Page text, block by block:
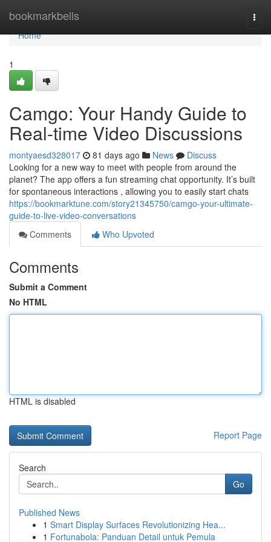
bookmarkbells
Home
Home
1
Camgo: Your Handy Guide to
Real-time Video Discussions
montyaesd328017 81 days ago News
Discuss
Looking for a new way to meet with people from around the
planet? The app offers a fun streaming chat opportunity. It’s built
for spontaneous interactions , allowing you to easily start chats
https://bookmarktune.com/story21345750/camgo-your-ultimate-
guide-to-live-video-conversations
Comments
Who Upvoted
Comments
Submit a Comment
No HTML
HTML is disabled
Report Page
Search
Go
Published News
1 Smart Display Surfaces Revolutionizing Hea...
1 Fortunabola: Panduan Detail untuk Pemula